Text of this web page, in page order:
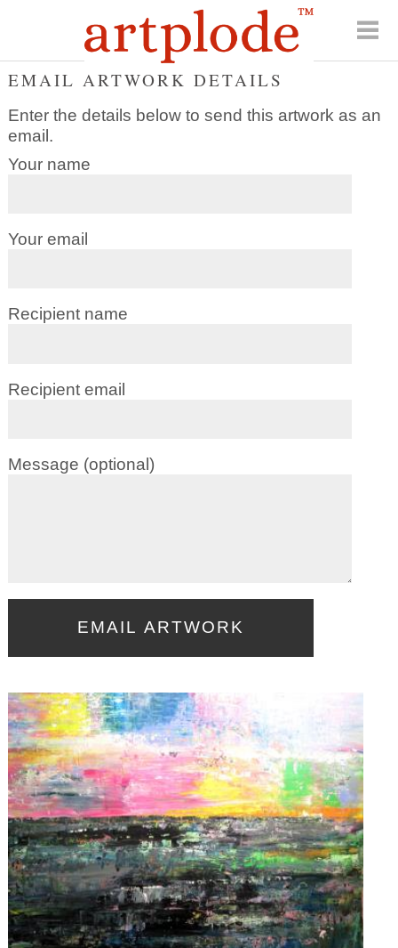
EMAIL ARTWORK DETAILS
Enter the details below to send this artwork as an
email.
Your name
Your email
Recipient name
Recipient email
Message (optional)